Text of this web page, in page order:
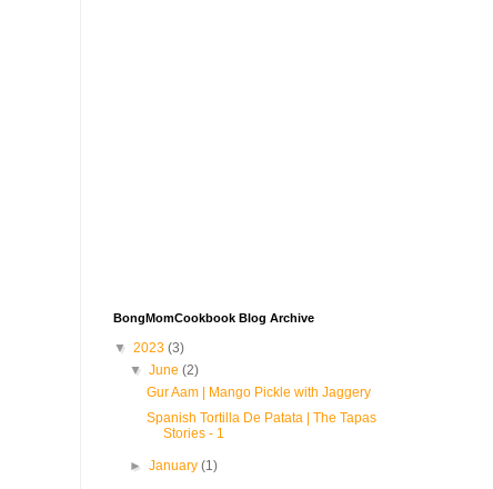
BongMomCookbook Blog Archive
▼ 2023 (3)
▼June(2)
Gur Aam | Mango Pickle with Jaggery
Spanish Tortilla De Patata | The Tapas
Stories - 1
►January(1)